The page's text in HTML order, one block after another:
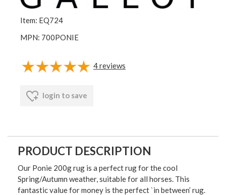
Item: EQ724
MPN: 700PONIE
4reviews
login to save
PRODUCT DESCRIPTION
Our Ponie 200g rug is a perfect rug for the cool
Spring/Autumn weather, suitable for all horses. This
fantastic value for money is the perfect `in between’ rug.